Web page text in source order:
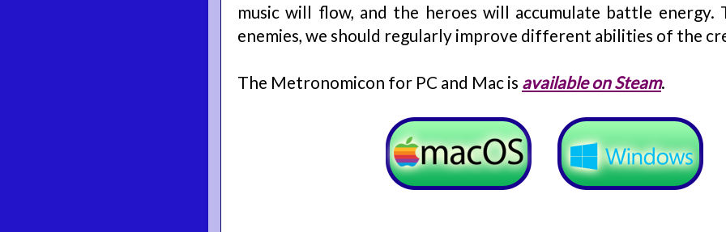
music will flow, and the heroes will accumulate battle energy.
enemies, we should regularly improve different abilities of the
The Metronomicon for PC and Mac is available on Steam.